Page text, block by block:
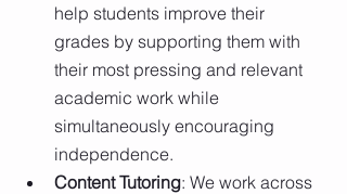
help students improve their
grades by supporting them with
their most pressing and relevant
academic work while
simultaneously encouraging
independence.
Content Tutoring: We work across